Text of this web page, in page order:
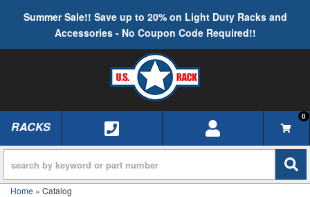
Summer Sale!! Save up to 20% on Light Duty Racks and
Accessories - No Coupon Code Required!!
TOGGLE NAVIGATION
RACKS
0
Home » Catalog